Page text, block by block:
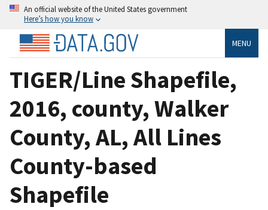
An official website of the United States government
Here’s how you know
MENU
TIGER/Line Shapefile,
2016, county, Walker
County, AL, All Lines
County-based
Shapefile